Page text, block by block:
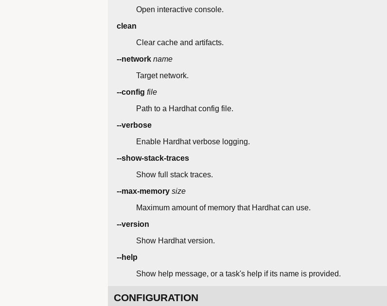
Open interactive console.
clean
Clear cache and artifacts.
--network name
Target network.
--config file
Path to a Hardhat config file.
--verbose
Enable Hardhat verbose logging.
--show-stack-traces
Show full stack traces.
--max-memory size
Maximum amount of memory that Hardhat can use.
--version
Show Hardhat version.
--help
Show help message, or a task's help if its name is provided.
CONFIGURATION